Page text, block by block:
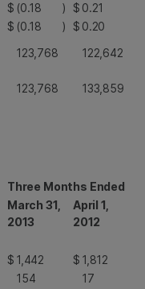
$ (0.18 ) $ 0.21
$ (0.18 ) $ 0.20
123,768
122,642
123,768 133,859
Three Months Ended
March 31,
2013
April 1,
2012
$ 1,442 $ 1,812
154
17